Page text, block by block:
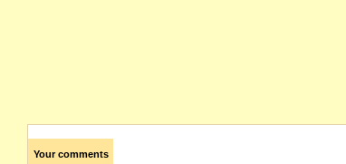
Your comments